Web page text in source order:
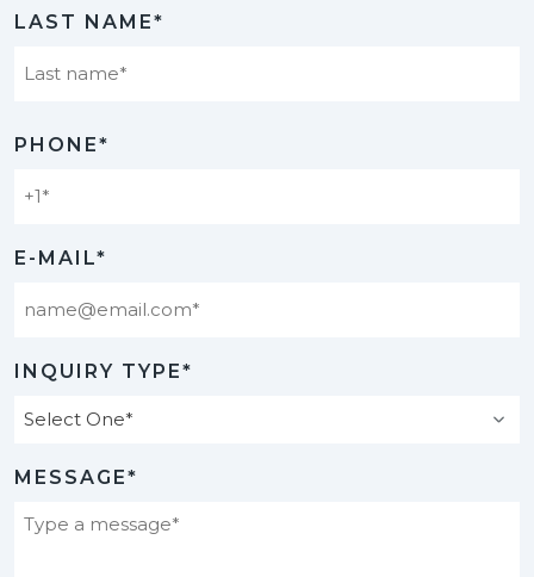
LAST NAME*
PHONE*
E-MAIL*
INQUIRY TYPE*
MESSAGE*